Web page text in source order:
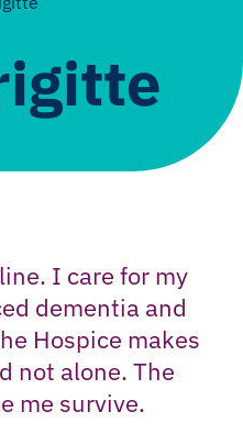
I care for my
dementia and
Hospice makes
not alone. The
me survive.